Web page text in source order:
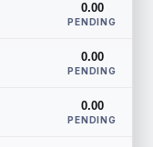
0.00
PENDING
0.00
PENDING
0.00
PENDING